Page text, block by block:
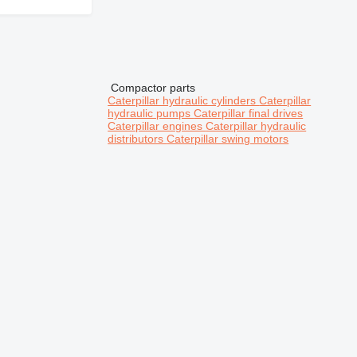
Compactor parts
Caterpillar hydraulic cylindersCaterpillar
hydraulic pumpsCaterpillar final drives
Caterpillar enginesCaterpillar hydraulic
distributorsCaterpillar swing motors